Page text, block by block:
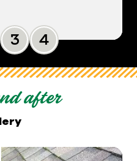
0
Slide 1Slide 2Slide 3
after